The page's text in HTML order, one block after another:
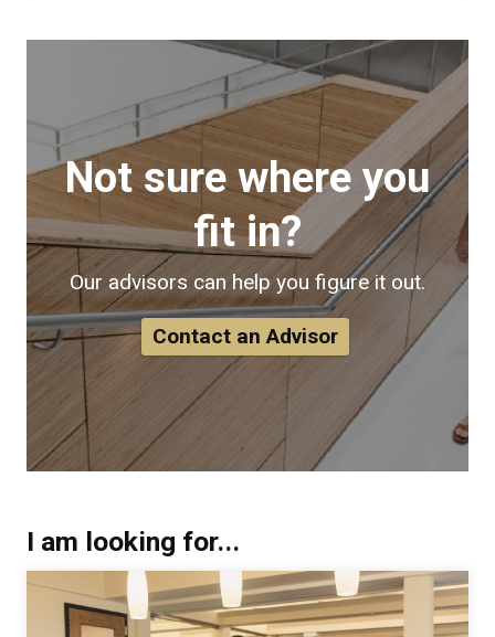
Not sure where you
fit in?
Our advisors can help you figure it out.
Contact an Advisor
I am looking for...